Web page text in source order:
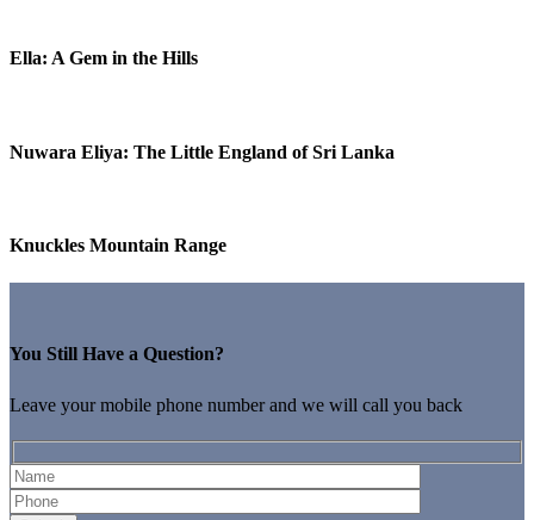
Ella: A Gem in the Hills
Nuwara Eliya: The Little England of Sri Lanka
Knuckles Mountain Range
You Still Have a Question?
Leave your mobile phone number and we will call you back